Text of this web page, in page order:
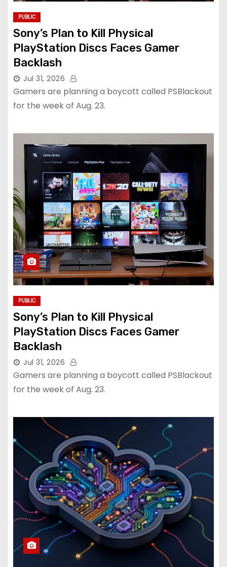
PUBLIC
Sony’s Plan to Kill Physical
PlayStation Discs Faces Gamer
Backlash
Jul 31, 2026
Gamers are planning a boycott called PSBlackout
for the week of Aug. 23.
PUBLIC
Sony’s Plan to Kill Physical
PlayStation Discs Faces Gamer
Backlash
Jul 31, 2026
Gamers are planning a boycott called PSBlackout
for the week of Aug. 23.